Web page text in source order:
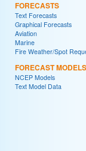
FORECASTS
Text Forecasts
Graphical Forecasts
Aviation
Marine
Fire Weather/Spot
FORECAST MODELS
NCEP Models
Text Model Data